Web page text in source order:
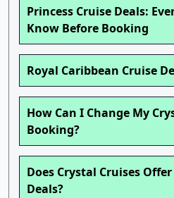
Princess Cruise Deals:
Know Before Booking
Royal Caribbean Cruise
How Can I Change My
Booking?
Does Crystal Cruises
Deals?